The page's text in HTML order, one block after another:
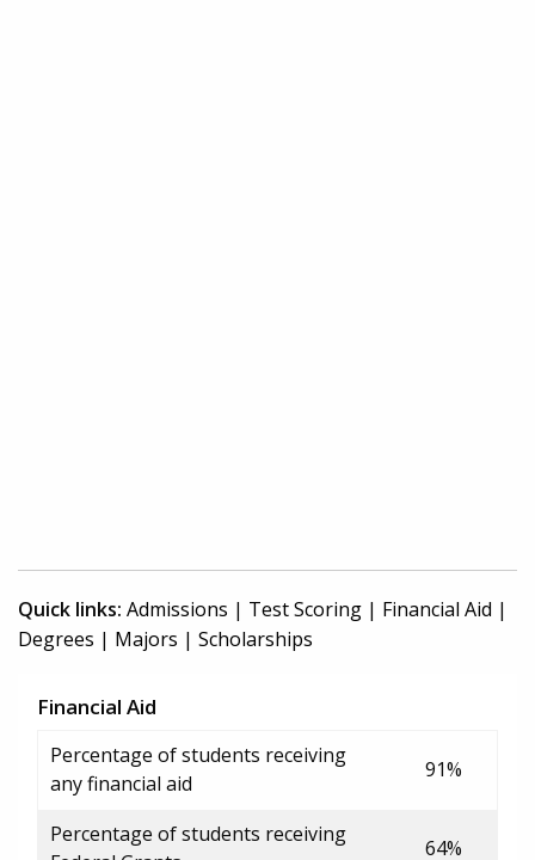
Quick links: Admissions | Test Scoring | Financial Aid |
Degrees | Majors | Scholarships
Financial Aid
Percentage of students receiving
any financial aid
91%
Percentage of students receiving
64%